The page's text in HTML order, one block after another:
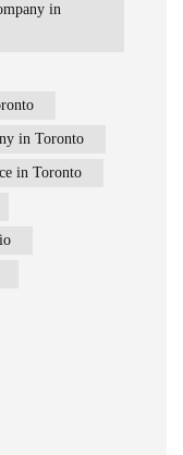
in
in Toronto
in Toronto